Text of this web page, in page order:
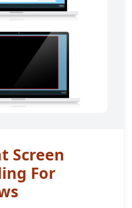
Screen
For